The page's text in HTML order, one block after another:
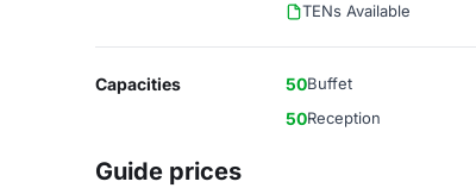
TENs Available
Capacities 50Buffet
50Reception
Guide prices